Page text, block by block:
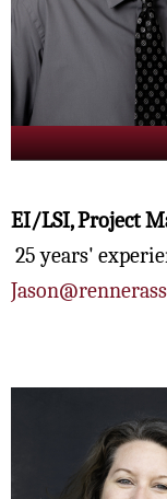
EI/LSI, Project
25 years'